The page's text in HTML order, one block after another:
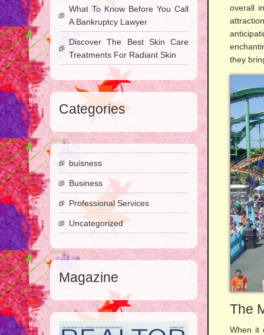
overall
they
The
When it
What To Know Before You Call
A Bankruptcy Lawyer
Discover The Best Skin Care
Treatments For Radiant Skin
Categories
buisness
Business
Professional Services
Uncategorized
Magazine